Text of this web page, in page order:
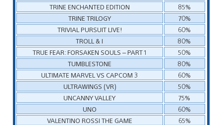
TRINE ENCHANTED EDITION
85%
TRINE TRILOGY
70%
TRIVIAL PURSUIT LIVE!
60%
TROLL & I
80%
TRUE FEAR: FORSAKEN SOULS – PART 1
50%
TUMBLESTONE
80%
ULTIMATE MARVEL VS CAPCOM 3
60%
ULTRAWINGS (VR)
50%
UNCANNY VALLEY
75%
UNO
60%
VALENTINO ROSSI THE GAME
65%